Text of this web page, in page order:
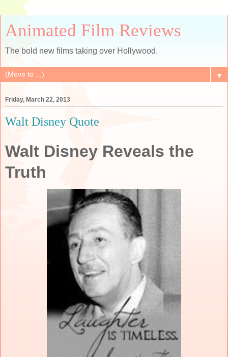
Animated Film Reviews
The bold new films taking over Hollywood.
▼
Friday, March 22, 2013
Walt Disney Quote
Walt Disney Reveals the
Truth